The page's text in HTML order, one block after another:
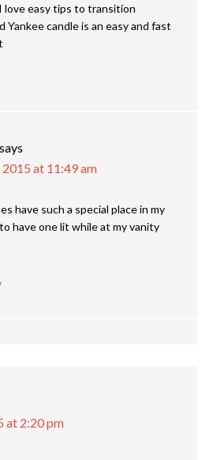
love easy tips to transition
Yankee candle is an easy and fast
says
at 11:49 am
have such a special place in my
have one lit while at my vanity
at 2:20 pm